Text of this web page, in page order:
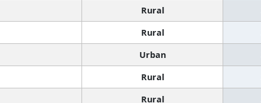
Rural
Rural
Urban
Rural
Rural